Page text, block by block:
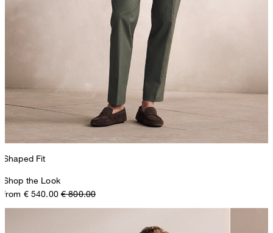
Shaped Fit
Shop the Look
from € 540.00 € 800.00